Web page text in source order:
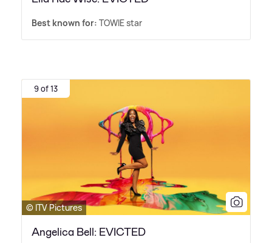
Best known for: TOWIE star
9 of 13
© ITV Pictures
Angelica Bell: EVICTED